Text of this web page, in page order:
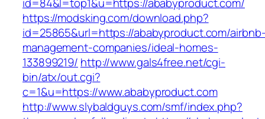
https://modsking.com/download.php?
id=25865&url=https://ababyproduct.com/
management-companies/ideal-homes-
133899219/ http://www.gals4free.net/cgi-
bin/atx/out.cgi?
c=1&u=https://www.ababyproduct.com
http://www.slybaldguys.com/smf/index.php?